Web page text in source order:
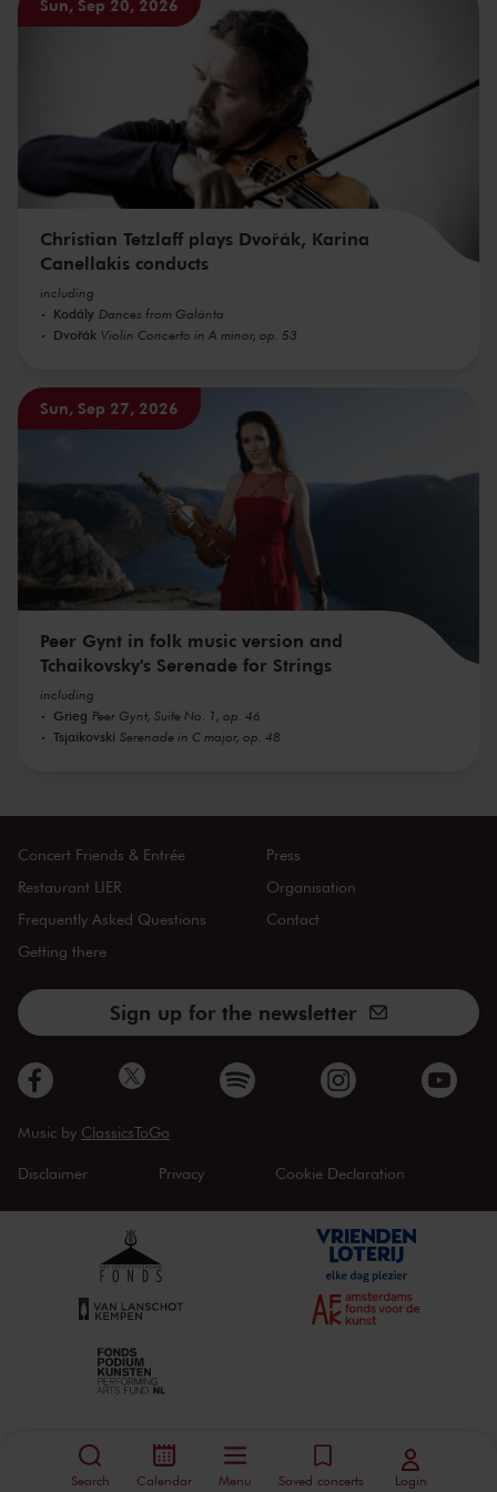
Search Calendar Menu Saved concerts Login
Sun, Sep 20, 2026
Christian Tetzlaff plays Dvořák, Karina
Canellakis conducts
including
Kodály Dances from Galánta
Dvořák Violin Concerto in A minor, op. 53
Sun, Sep 27, 2026
Peer Gynt in folk music version and
Tchaikovsky's Serenade for Strings
including
Grieg Peer Gynt, Suite No. 1, op. 46
Tsjaikovski Serenade in C major, op. 48
Concert Friends & Entrée
Restaurant LIER
Frequently Asked Questions
Getting there
Press
Organisation
Contact
Sign up for the newsletter
Music by ClassicsToGo
Disclaimer Privacy Cookie Declaration